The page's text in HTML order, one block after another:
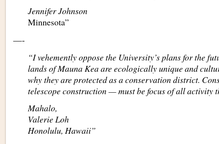
Jennifer Johnson
Minnesota”
—-
“I vehemently oppose the University’s plans for the
lands of Mauna Kea are ecologically unique and
why they are protected as a conservation district.
telescope construction — must be focus of all activity
Mahalo,
Valerie Loh
Honolulu, Hawaii”